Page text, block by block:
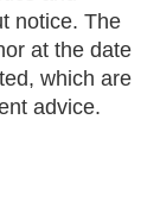
notice. The
at the date
which are
advice.